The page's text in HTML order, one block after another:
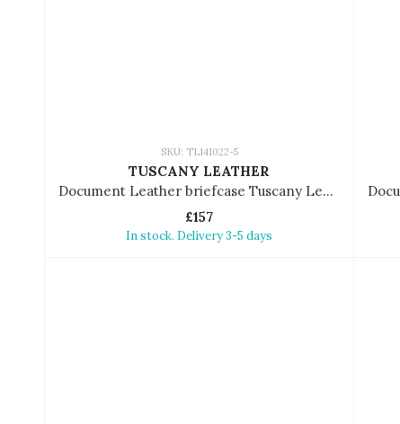
SKU: TL141022-5
TUSCANY LEATHER
Document Leather briefcase Tuscany Leather Sorrento
£157
In stock. Delivery 3-5 days